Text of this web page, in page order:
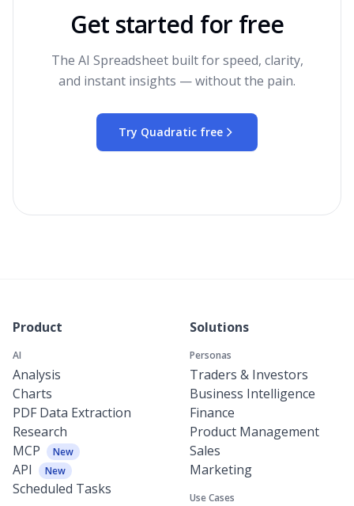
Get started for free
The AI Spreadsheet built for speed, clarity,
and instant insights — without the pain.
Try Quadratic free
Product
AI
Analysis
Charts
PDF Data Extraction
Research
MCP
New
API New
Scheduled Tasks
Solutions
Personas
Traders & Investors
Business Intelligence
Finance
Product Management
Sales
Marketing
Use Cases